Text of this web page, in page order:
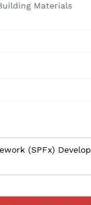
Materials
(SPFx)